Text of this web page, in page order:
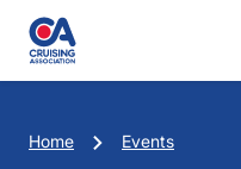
Skip to main content
Breadcrumb
Home Events